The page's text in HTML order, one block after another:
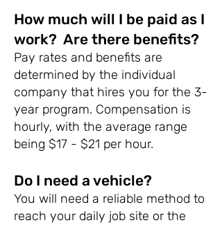
How much will I be paid as I
work? Are there benefits?
Pay rates and benefits are
determined by the individual
company that hires you for the 3-
year program. Compensation is
hourly, with the average range
being $17 - $21 per hour.
Do I need a vehicle?
You will need a reliable method to
reach your daily job site or the